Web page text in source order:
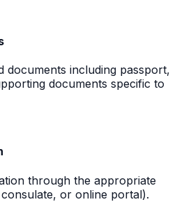
documents including passport,
documents specific to
through the appropriate
or online portal).